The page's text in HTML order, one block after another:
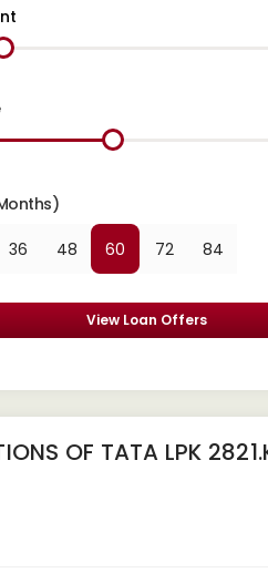
36 48 60 72 84
View Loan Offers
OF TATA LPK